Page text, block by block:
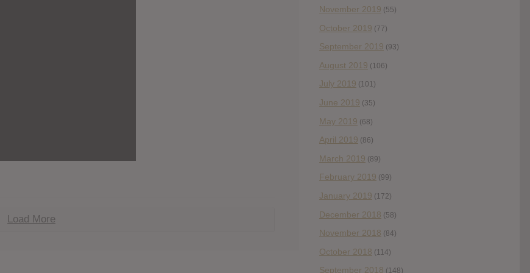
Load More
November 2019 (55)
October 2019 (77)
September 2019 (93)
August 2019 (106)
July 2019 (101)
June 2019 (35)
May 2019 (68)
April 2019 (86)
March 2019 (89)
February 2019 (99)
January 2019 (172)
December 2018 (58)
November 2018 (84)
October 2018 (114)
September 2018 (148)